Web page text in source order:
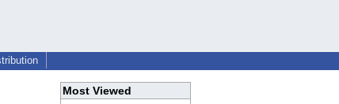
Most Viewed